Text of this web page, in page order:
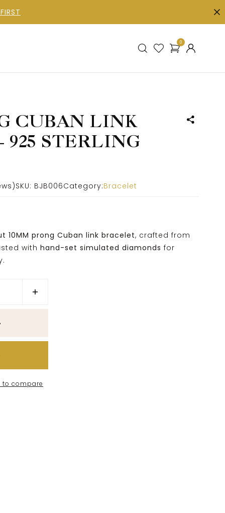
0
CUBAN LINK
925 STERLING
SKU: BJB006Category:Bracelet
10MM prong Cuban link bracelet, crafted from
with hand-set simulated diamonds for
to compare